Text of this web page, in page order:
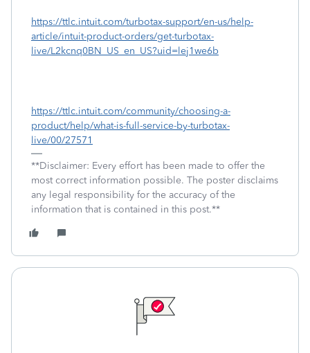
https://ttlc.intuit.com/turbotax-support/en-us/help-
article/intuit-product-orders/get-turbotax-
live/L2kcnq0BN_US_en_US?uid=lej1we6b
https://ttlc.intuit.com/community/choosing-a-
product/help/what-is-full-service-by-turbotax-
live/00/27571
**Disclaimer: Every effort has been made to offer the
most correct information possible. The poster disclaims
any legal responsibility for the accuracy of the
information that is contained in this post.**